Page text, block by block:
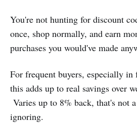
You're not hunting for discount
once, shop normally, and earn
purchases you would've made
For frequent buyers, especially in
this adds up to real savings over
Varies up to 8% back, that's not
ignoring.